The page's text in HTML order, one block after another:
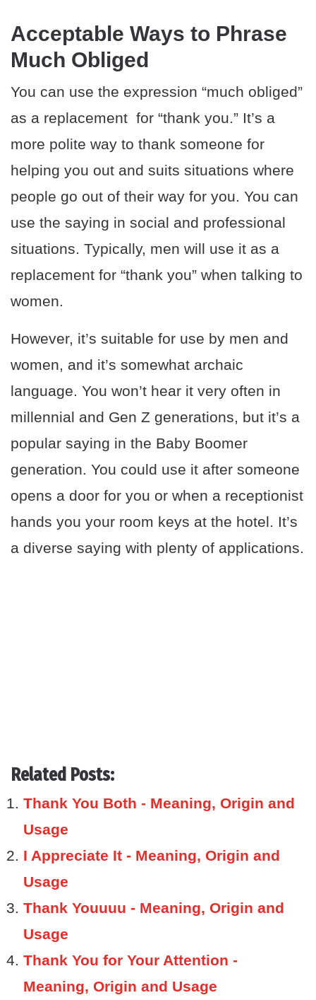
Acceptable Ways to Phrase
Much Obliged
You can use the expression “much obliged”
as a replacement for “thank you.” It’s a
more polite way to thank someone for
helping you out and suits situations where
people go out of their way for you. You can
use the saying in social and professional
situations. Typically, men will use it as a
replacement for “thank you” when talking to
women.
However, it’s suitable for use by men and
women, and it’s somewhat archaic
language. You won’t hear it very often in
millennial and Gen Z generations, but it’s a
popular saying in the Baby Boomer
generation. You could use it after someone
opens a door for you or when a receptionist
hands you your room keys at the hotel. It’s
a diverse saying with plenty of applications.
Related Posts:
Thank You Both - Meaning, Origin and
Usage
I Appreciate It - Meaning, Origin and
Usage
Thank Youuuu - Meaning, Origin and
Usage
Thank You for Your Attention -
Meaning, Origin and Usage